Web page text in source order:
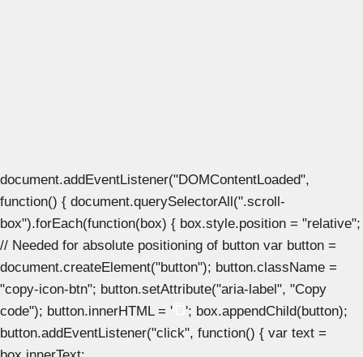
document.addEventListener("DOMContentLoaded",
function() { document.querySelectorAll(".scroll-
box").forEach(function(box) { box.style.position = "relative";
// Needed for absolute positioning of button var button =
document.createElement("button"); button.className =
"copy-icon-btn"; button.setAttribute("aria-label", "Copy
code"); button.innerHTML = '
'; box.appendChild(button);
button.addEventListener("click", function() { var text =